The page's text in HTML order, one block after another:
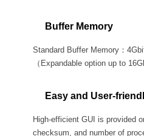
Buffer Memory
Standard Buffer Memory：
（Expandable option up to
Easy and User-
High-efficient GUI is provided
checksum, and number of